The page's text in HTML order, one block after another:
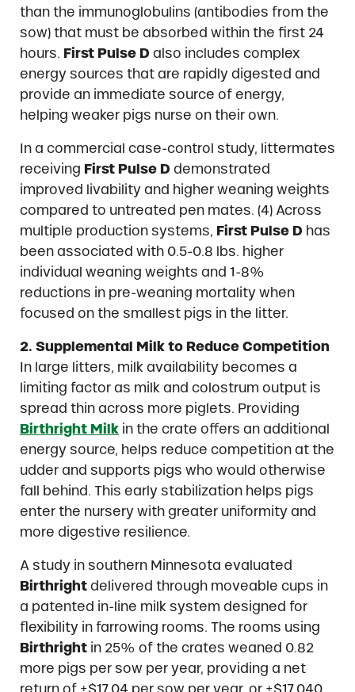
than the immunoglobulins (antibodies from the
sow) that must be absorbed within the first 24
hours. First Pulse D also includes complex
energy sources that are rapidly digested and
provide an immediate source of energy,
helping weaker pigs nurse on their own.
In a commercial case-control study, littermates
receiving First Pulse D demonstrated
improved livability and higher weaning weights
compared to untreated pen mates. (4) Across
multiple production systems, First Pulse D has
been associated with 0.5-0.8 lbs. higher
individual weaning weights and 1-8%
reductions in pre-weaning mortality when
focused on the smallest pigs in the litter.
2. Supplemental Milk to Reduce Competition
In large litters, milk availability becomes a
limiting factor as milk and colostrum output is
spread thin across more piglets. Providing
Birthright Milkin the crate offers an additional
energy source, helps reduce competition at the
udder and supports pigs who would otherwise
fall behind. This early stabilization helps pigs
enter the nursery with greater uniformity and
more digestive resilience.
A study in southern Minnesota evaluated
Birthrightdelivered through moveable cups in
a patented in-line milk system designed for
flexibility in farrowing rooms. The rooms using
Birthrightin 25% of the crates weaned 0.82
more pigs per sow per year, providing a net
return of +$17.04 per sow per year, or +$17,040